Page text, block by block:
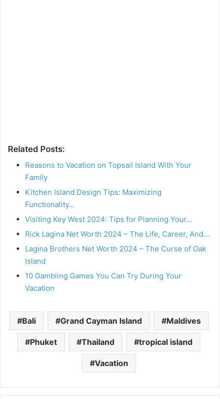
Related Posts:
Reasons to Vacation on Topsail Island With Your
Family
Kitchen Island Design Tips: Maximizing
Functionality…
Visiting Key West 2024: Tips for Planning Your…
Rick Lagina Net Worth 2024 – The Life, Career, And…
Lagina Brothers Net Worth 2024 – The Curse of Oak
Island
10 Gambling Games You Can Try During Your
Vacation
Bali Grand Cayman Island Maldives
Phuket Thailand tropical island
Vacation